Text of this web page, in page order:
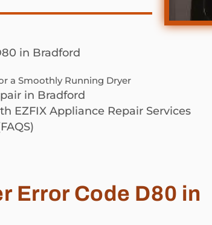
in Bradford
a Smoothly Running Dryer
in Bradford
EZFIX Appliance Repair Services
Error Code D80 in